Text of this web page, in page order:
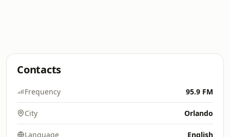
Contacts
Frequency 95.9 FM
City Orlando
Language English